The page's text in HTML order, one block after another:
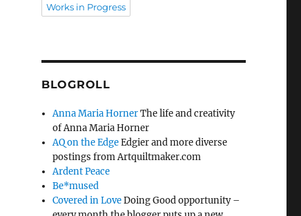
Works in Progress
BLOGROLL
Anna Maria HornerThe life and creativity
of Anna Maria Horner
AQ on the EdgeEdgier and more diverse
postings from Artquiltmaker.com
Ardent Peace
Be*mused
Covered in LoveDoing Good opportunity –